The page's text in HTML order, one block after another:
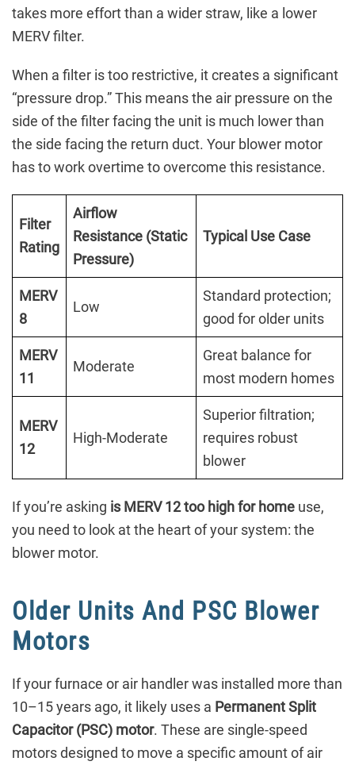
takes more effort than a wider straw, like a lower
MERV filter.
When a filter is too restrictive, it creates a significant
“pressure drop.” This means the air pressure on the
side of the filter facing the unit is much lower than
the side facing the return duct. Your blower motor
has to work overtime to overcome this resistance.
Filter
Rating
Airflow
Resistance (Static
Pressure)
Typical Use Case
MERV
8
Low
Standard protection;
good for older units
MERV
11
Moderate
Great balance for
most modern homes
MERV
12
High-Moderate
Superior filtration;
requires robust
blower
If you’re asking is MERV 12 too high for home use,
you need to look at the heart of your system: the
blower motor.
Older Units And PSC Blower
Motors
If your furnace or air handler was installed more than
10–15 years ago, it likely uses a Permanent Split
Capacitor (PSC) motor. These are single-speed
motors designed to move a specific amount of air